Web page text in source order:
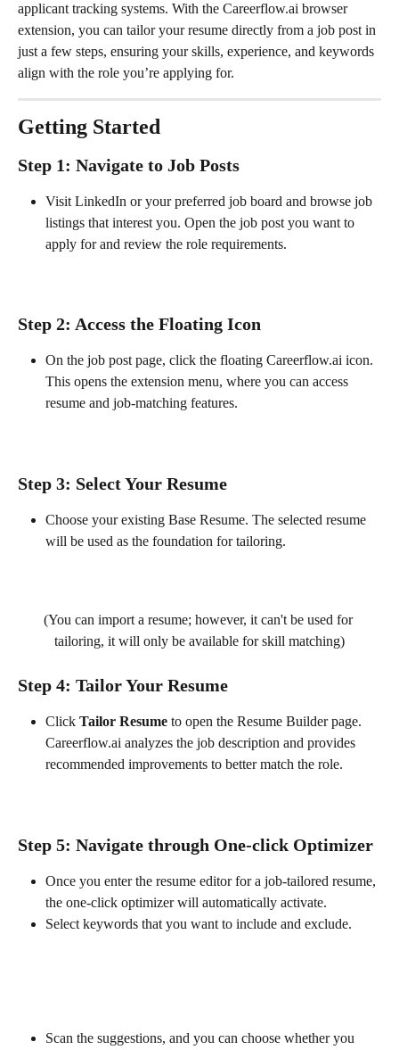
applicant tracking systems. With the Careerflow.ai browser
extension, you can tailor your resume directly from a job post in
just a few steps, ensuring your skills, experience, and keywords
align with the role you’re applying for.
Getting Started
Step 1: Navigate to Job Posts
Visit LinkedIn or your preferred job board and browse job
listings that interest you. Open the job post you want to
apply for and review the role requirements.
Step 2: Access the Floating Icon
On the job post page, click the floating Careerflow.ai icon.
This opens the extension menu, where you can access
resume and job-matching features.
Step 3: Select Your Resume
Choose your existing Base Resume. The selected resume
will be used as the foundation for tailoring.
(You can import a resume; however, it can't be used for
tailoring, it will only be available for skill matching)
Step 4: Tailor Your Resume
Click Tailor Resume to open the Resume Builder page.
Careerflow.ai analyzes the job description and provides
recommended improvements to better match the role.
Step 5: Navigate through One-click Optimizer
Once you enter the resume editor for a job-tailored resume,
the one-click optimizer will automatically activate.
Select keywords that you want to include and exclude.
Scan the suggestions, and you can choose whether you